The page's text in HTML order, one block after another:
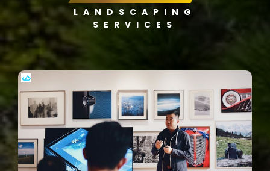
LANDSCAPING
SERVICES